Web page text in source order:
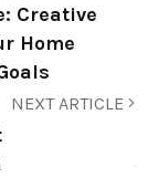
Creative
Home
NEXT ARTICLE